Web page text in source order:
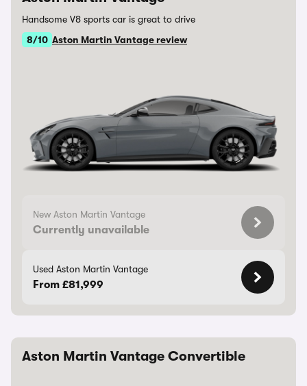
Handsome V8 sports car is great to drive
8/10 Aston Martin Vantage review
New Aston Martin Vantage
Currently unavailable
Used Aston Martin Vantage
From £81,999
Aston Martin Vantage Convertible